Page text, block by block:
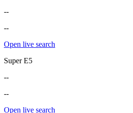
--
--
Open live search
Super E5
--
--
Open live search